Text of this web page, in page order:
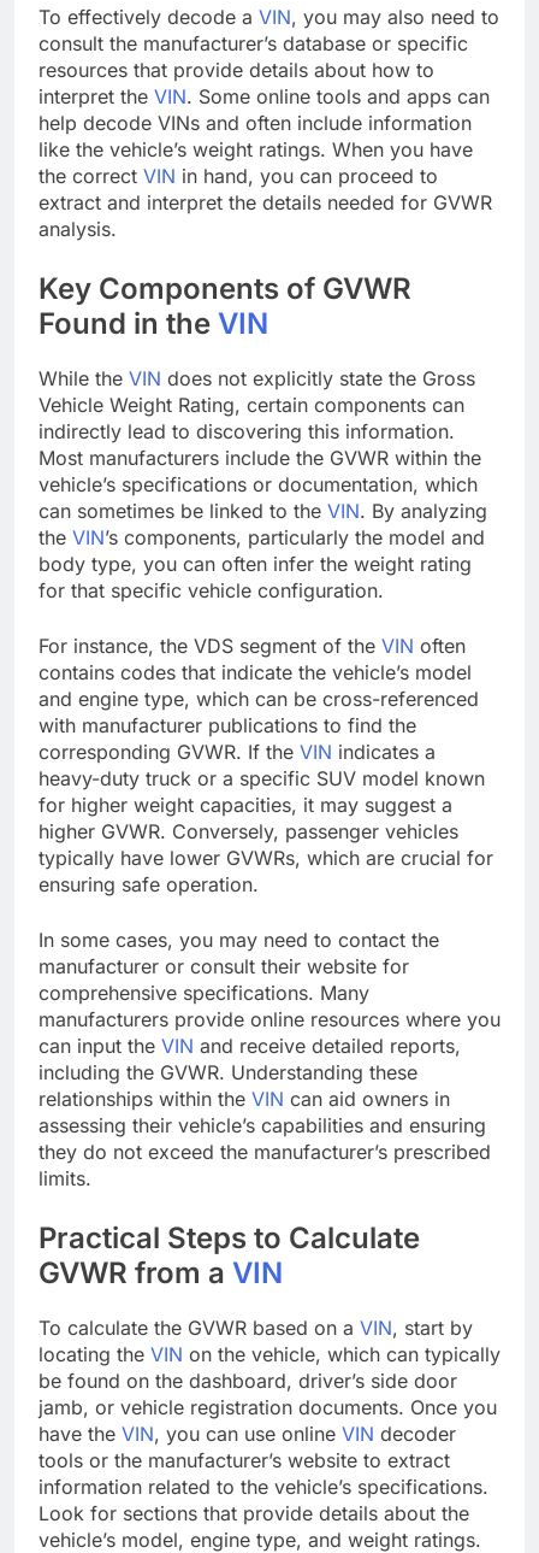
To effectively decode a VIN, you may also need to
consult the manufacturer’s database or specific
resources that provide details about how to
interpret the VIN. Some online tools and apps can
help decode VINs and often include information
like the vehicle’s weight ratings. When you have
the correct VIN in hand, you can proceed to
extract and interpret the details needed for GVWR
analysis.
Key Components of GVWR
Found in the VIN
While the VIN does not explicitly state the Gross
Vehicle Weight Rating, certain components can
indirectly lead to discovering this information.
Most manufacturers include the GVWR within the
vehicle’s specifications or documentation, which
can sometimes be linked to the VIN. By analyzing
the VIN’s components, particularly the model and
body type, you can often infer the weight rating
for that specific vehicle configuration.
For instance, the VDS segment of the VIN often
contains codes that indicate the vehicle’s model
and engine type, which can be cross-referenced
with manufacturer publications to find the
corresponding GVWR. If the VIN indicates a
heavy-duty truck or a specific SUV model known
for higher weight capacities, it may suggest a
higher GVWR. Conversely, passenger vehicles
typically have lower GVWRs, which are crucial for
ensuring safe operation.
In some cases, you may need to contact the
manufacturer or consult their website for
comprehensive specifications. Many
manufacturers provide online resources where you
can input the VIN and receive detailed reports,
including the GVWR. Understanding these
relationships within the VIN can aid owners in
assessing their vehicle’s capabilities and ensuring
they do not exceed the manufacturer’s prescribed
limits.
Practical Steps to Calculate
GVWR from a VIN
To calculate the GVWR based on a VIN, start by
locating the VIN on the vehicle, which can typically
be found on the dashboard, driver’s side door
jamb, or vehicle registration documents. Once you
have the VIN, you can use online VIN decoder
tools or the manufacturer’s website to extract
information related to the vehicle’s specifications.
Look for sections that provide details about the
vehicle’s model, engine type, and weight ratings.